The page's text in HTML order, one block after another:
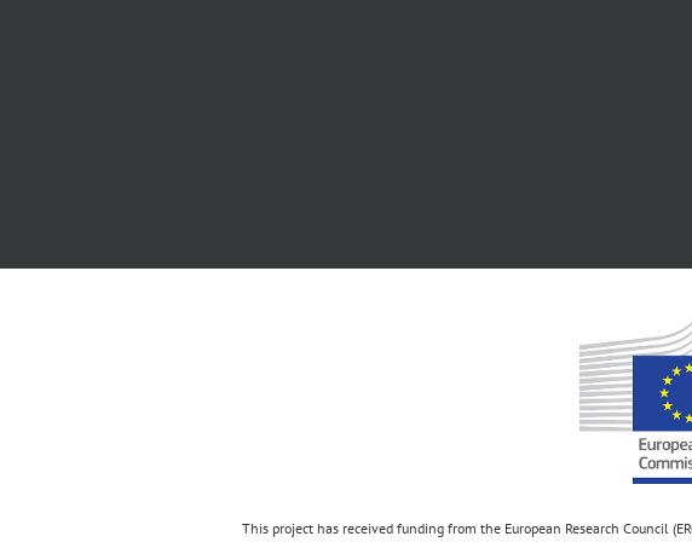
This project has received funding from the European Research Council